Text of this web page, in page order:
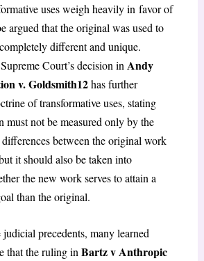
uses weigh heavily in favor of
argued that the original was used to
different and unique.
Court’s decision in Andy
v. Goldsmith12has further
of transformative uses, stating
must not be measured only by the
between the original work
it should also be taken into
the new work serves to attain a
than the original.
precedents, many learned
that the ruling inBartz v Anthropic